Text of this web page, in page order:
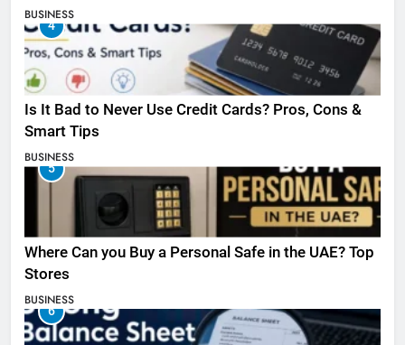
BUSINESS
4
Is It Bad to Never Use Credit Cards? Pros, Cons &
Smart Tips
BUSINESS
5
Where Can you Buy a Personal Safe in the UAE? Top
Stores
BUSINESS
6